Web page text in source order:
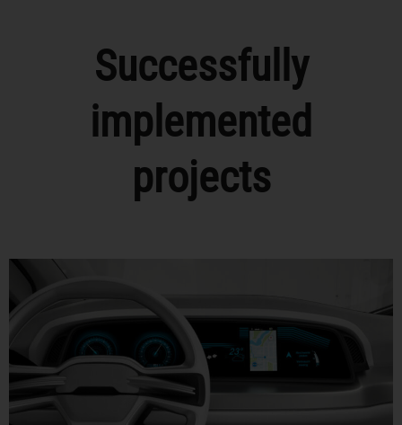
Successfully
implemented
projects